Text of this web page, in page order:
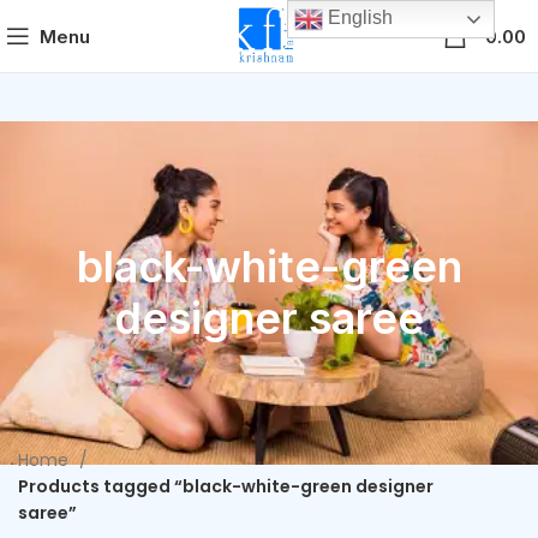
Menu 0.00
black-white-green
designer saree
Home
Products tagged “black-white-green designer
saree”
English